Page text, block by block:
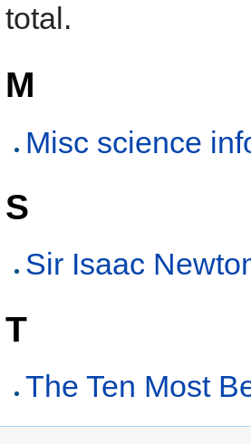
total.
M
Misc science
S
Sir Isaac
T
The Ten Most